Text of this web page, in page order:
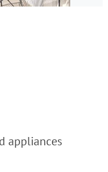
appliances